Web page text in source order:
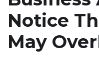
Notice
May